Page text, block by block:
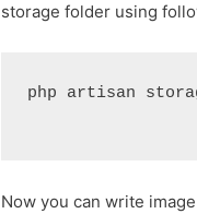
storage folder using
php artisan
Now you can write